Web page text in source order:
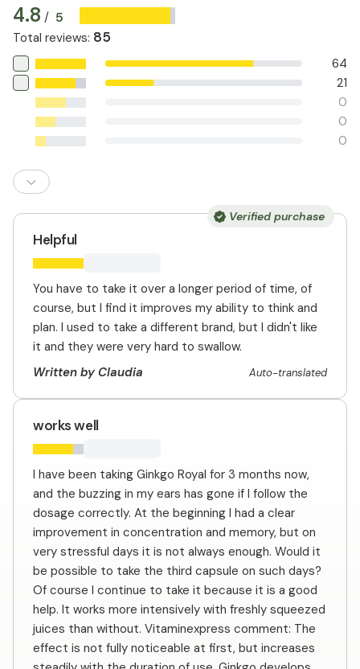
4.8 / 5
Total reviews: 85
64
21
0
0
0
Verified purchase
Helpful
You have to take it over a longer period of time, of
course, but I find it improves my ability to think and
plan. I used to take a different brand, but I didn't like
it and they were very hard to swallow.
Written by Claudia
Auto-translated
works well
I have been taking Ginkgo Royal for 3 months now,
and the buzzing in my ears has gone if I follow the
dosage correctly. At the beginning I had a clear
improvement in concentration and memory, but on
very stressful days it is not always enough. Would it
be possible to take the third capsule on such days?
Of course I continue to take it because it is a good
help. It works more intensively with freshly squeezed
juices than without. Vitaminexpress comment: The
effect is not fully noticeable at first, but increases